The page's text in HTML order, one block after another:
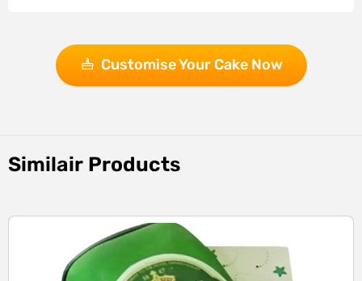
Customise Your Cake Now
Similair Products